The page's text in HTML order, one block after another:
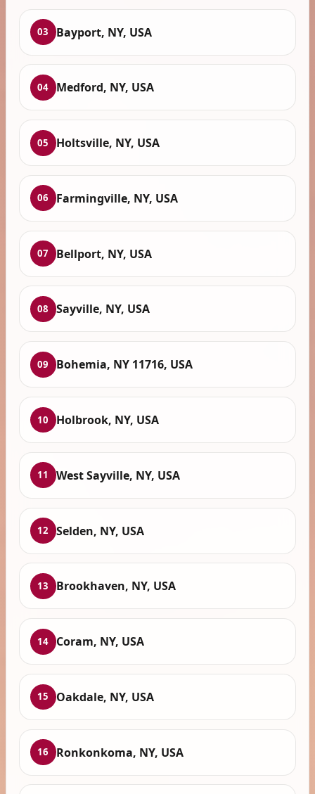
03 Bayport, NY, USA
04 Medford, NY, USA
05 Holtsville, NY, USA
06 Farmingville, NY, USA
07 Bellport, NY, USA
08 Sayville, NY, USA
09 Bohemia, NY 11716, USA
10 Holbrook, NY, USA
11 West Sayville, NY, USA
12 Selden, NY, USA
13 Brookhaven, NY, USA
14 Coram, NY, USA
15 Oakdale, NY, USA
16 Ronkonkoma, NY, USA